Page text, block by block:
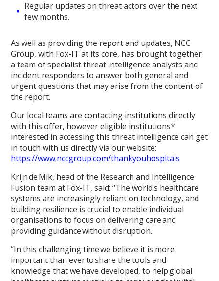
Regular updates on threat actors over the next
few months.
As well as providing the report and updates, NCC
Group, with Fox-IT at its core, has brought together
a team of specialist threat intelligence analysts and
incident responders to answer both general and
urgent questions that may arise from the content of
the report.
Our local teams are contacting institutions directly
with this offer, however eligible institutions*
interested in accessing this threat intelligence can get
in touch with us directly via our website:
https://www.nccgroup.com/thankyouhospitals
Krijn de Mik, head of the Research and Intelligence
Fusion team at Fox-IT, said: “The world’s healthcare
systems are increasingly reliant on technology, and
building resilience is crucial to enable individual
organisations to focus on delivering care and
providing guidance without disruption.
“In this challenging time we believe it is more
important than ever to share the tools and
knowledge that we have developed, to help global